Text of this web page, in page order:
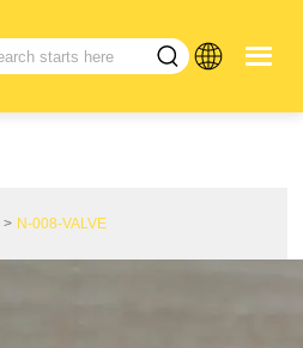
N-008-VALVE